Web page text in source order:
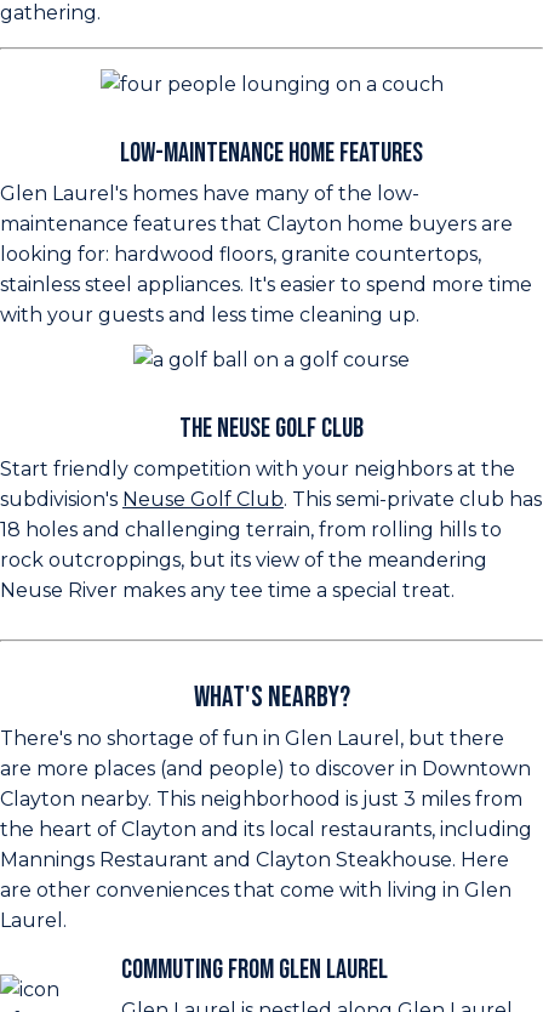
gathering.
Low-Maintenance Home Features
Glen Laurel's homes have many of the low-
maintenance features that Clayton home buyers are
looking for: hardwood floors, granite countertops,
stainless steel appliances. It's easier to spend more time
with your guests and less time cleaning up.
The Neuse Golf Club
Start friendly competition with your neighbors at the
subdivision's Neuse Golf Club. This semi-private club has
18 holes and challenging terrain, from rolling hills to
rock outcroppings, but its view of the meandering
Neuse River makes any tee time a special treat.
What's Nearby?
There's no shortage of fun in Glen Laurel, but there
are more places (and people) to discover in Downtown
Clayton nearby. This neighborhood is just 3 miles from
the heart of Clayton and its local restaurants, including
Mannings Restaurant and Clayton Steakhouse. Here
are other conveniences that come with living in Glen
Laurel.
Commuting from Glen Laurel